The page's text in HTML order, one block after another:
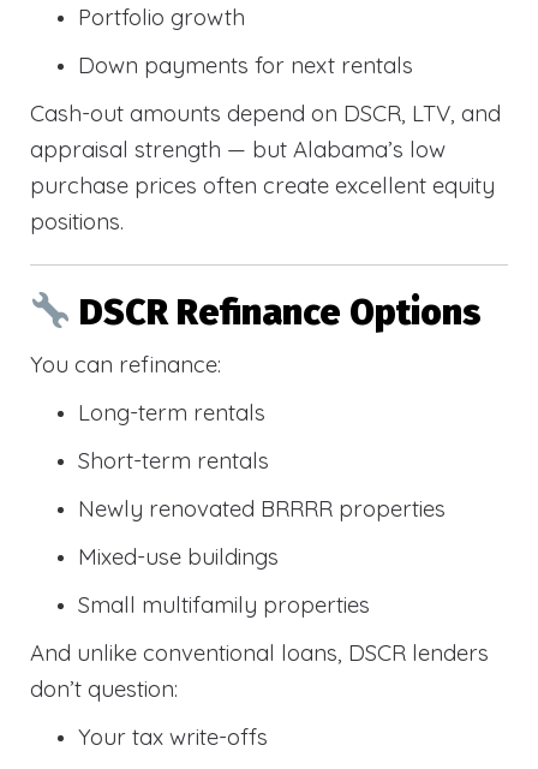
Portfolio growth
Down payments for next rentals
Cash-out amounts depend on DSCR, LTV, and
appraisal strength — but Alabama’s low
purchase prices often create excellent equity
positions.
DSCR Refinance Options
You can refinance:
Long-term rentals
Short-term rentals
Newly renovated BRRRR properties
Mixed-use buildings
Small multifamily properties
And unlike conventional loans, DSCR lenders
don’t question:
Your tax write-offs